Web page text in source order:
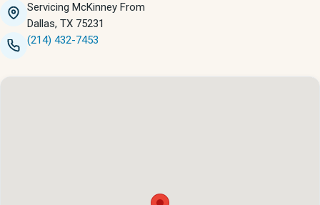
Servicing McKinney From
Dallas, TX 75231
(214) 432-7453